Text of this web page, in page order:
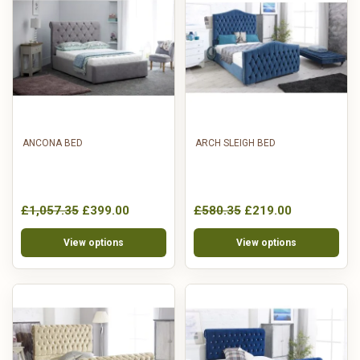
ANCONA BED
£1,057.35 £399.00
View options
ARCH SLEIGH BED
£580.35 £219.00
View options